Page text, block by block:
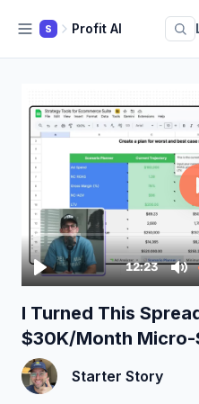
S Profit AI
I Turned This
$30K/Month Micro-
Starter Story